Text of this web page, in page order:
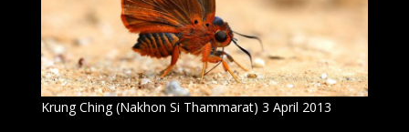
Krung Ching (Nakhon Si Thammarat) 3 April 2013